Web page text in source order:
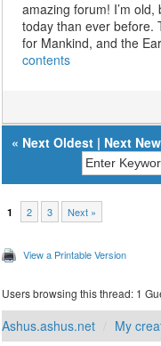
amazing forum! I’m
today than ever before.
for Mankind, and the
contents
« Next Oldest | Next
1 2 3 Next »
View a Printable Version
Users browsing this thread: 1
Ashus.ashus.net My